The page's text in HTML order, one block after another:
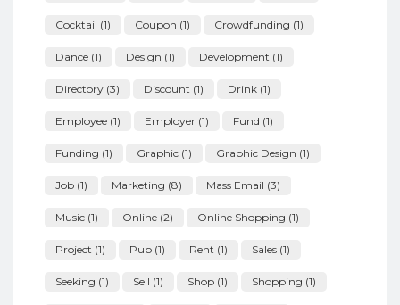
Cocktail (1) Coupon (1) Crowdfunding (1)
Dance (1) Design (1) Development (1)
Directory (3) Discount (1) Drink (1)
Employee (1) Employer (1) Fund (1)
Funding (1) Graphic (1) Graphic Design (1)
Job (1) Marketing (8) Mass Email (3)
Music (1) Online (2) Online Shopping (1)
Project (1) Pub (1) Rent (1) Sales (1)
Seeking (1) Sell (1) Shop (1) Shopping (1)